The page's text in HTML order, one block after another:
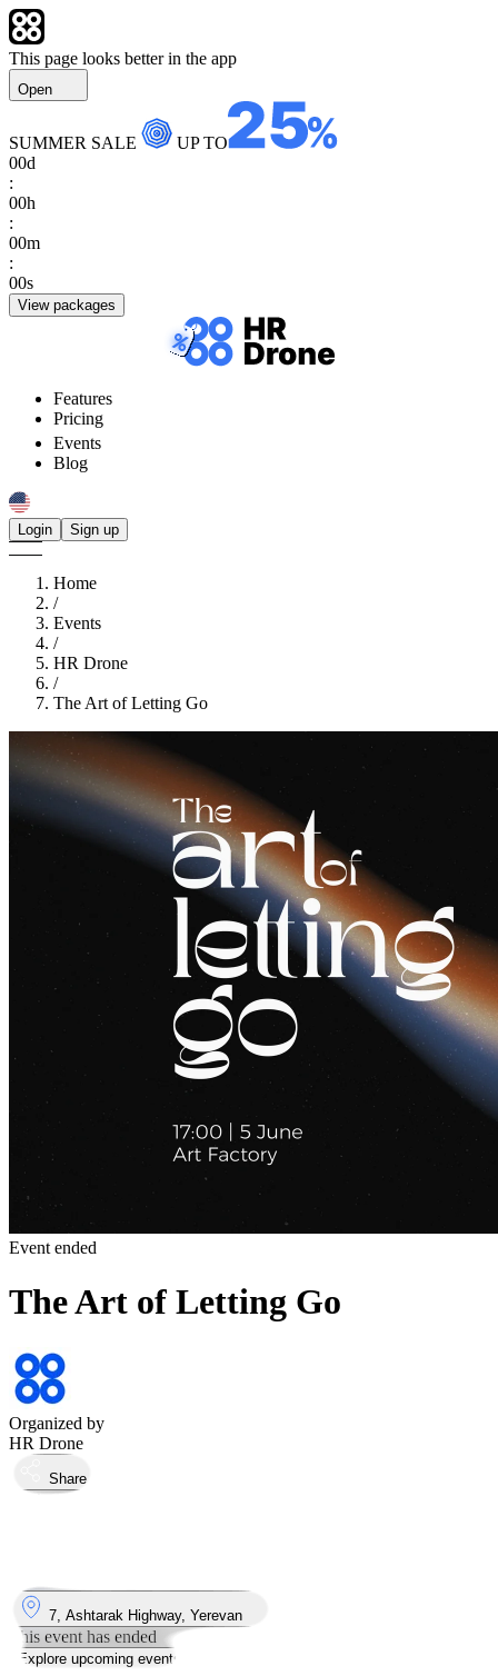
This page looks better in the app
Open
SUMMER SALE
UP TO
00d
:
00h
:
00m
:
00s
View packages
Features
Pricing
Events
Blog
Login Sign up
Home
/
Events
/
HR Drone
/
The Art of Letting Go
Event ended
The Art of Letting Go
Organized by
HR Drone
Share
Took place
7, Ashtarak Highway, Yerevan
This event has ended
Explore upcoming events